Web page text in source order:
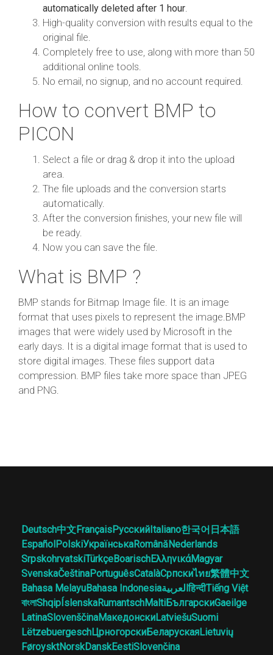
automatically deleted after 1 hour
High-quality conversion with results equal to the
original file.
Completely free to use, along with more than 50
additional online tools.
No email, no signup, and no account required.
How to convert BMP to
PICON
Select a file or drag & drop it into the upload
area.
The file uploads and the conversion starts
automatically.
After the conversion finishes, your new file will
be ready.
Now you can save the file.
What is BMP ?
BMP stands for Bitmap Image file. It is an image
format that uses pixels to represent the image.BMP
images that were widely used by Microsoft in the
early days. It is a digital image format that is used to
store digital images. These files support data
compression. BMP files take more space than JPEG
and PNG.
Deutsch中文FrançaisРусскийItaliano한국어 日本語
EspañolPolskiУкраїнськаRomânăNederlands
SrpskohrvatskiTürkçeBoarischΕλληνικάMagyar
SvenskaČeštinaPortuguêsCatalàСрпскиไทย繁體中文
Bahasa MelayuBahasa Indonesiaالعربيةहिन्दीTiếng Việt
বাংলাShqipÍslenskaRumantschMaltiБългарскиGaeilge
LatinaSlovenščinaМакедонскиLatviešuSuomi
LëtzebuergeschЦрногорскиБеларускаяLietuvių
FøroysktNorskDanskEestiSlovenčina